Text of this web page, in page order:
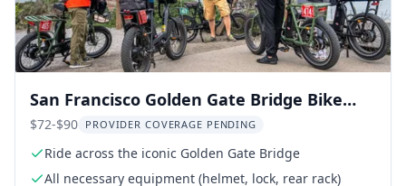
San Francisco Golden Gate Bridge Bike
Tour
$72-$90 PROVIDER COVERAGE PENDING
Ride across the iconic Golden Gate Bridge
All necessary equipment (helmet, lock, rear rack)